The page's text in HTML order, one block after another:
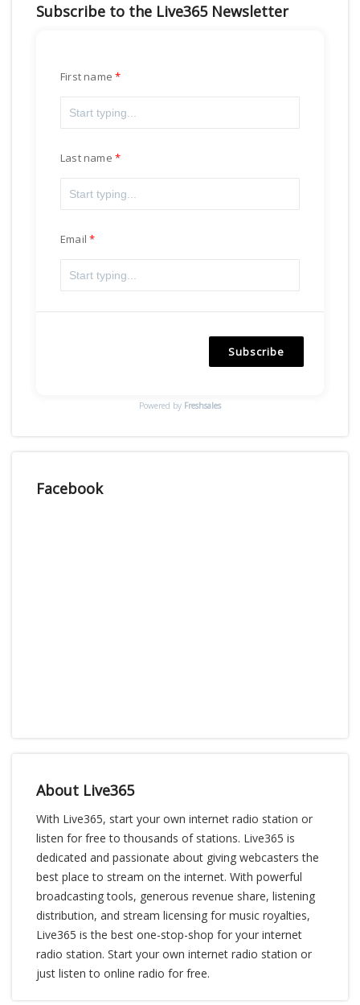
Subscribe to the Live365 Newsletter
First name
Last name
Email
Subscribe
Powered by Freshsales
Facebook
About Live365
With Live365, start your own internet radio station or
listen for free to thousands of stations. Live365 is
dedicated and passionate about giving webcasters the
best place to stream on the internet. With powerful
broadcasting tools, generous revenue share, listening
distribution, and stream licensing for music royalties,
Live365 is the best one-stop-shop for your internet
radio station. Start your own internet radio station or
just listen to online radio for free.